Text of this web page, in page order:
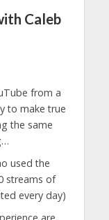
Caleb
from a
to make true
the same
used the
streams of
every day)
are